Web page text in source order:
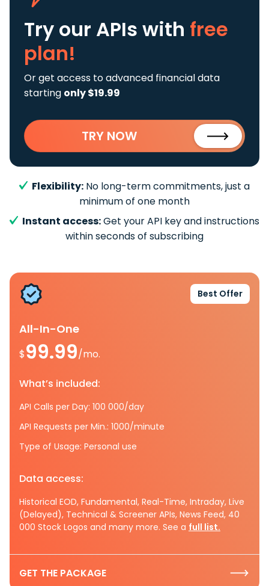
Try our APIs with free
plan!
Or get access to advanced financial data
starting only $19.99
TRY NOW
Flexibility: No long-term commitments, just a
minimum of one month
Instant access:Get your API key and instructions
within seconds of subscribing
Best Offer
All-In-One
$99.99/mo.
What’s included:
API Calls per Day: 100 000/day
API Requests per Min.: 1000/minute
Type of Usage: Personal use
Data access:
Historical EOD, Fundamental, Real-Time, Intraday, Live
(Delayed), Technical & Screener APIs, News Feed, 40
000 Stock Logos and many more. See a full list.
GET THE PACKAGE